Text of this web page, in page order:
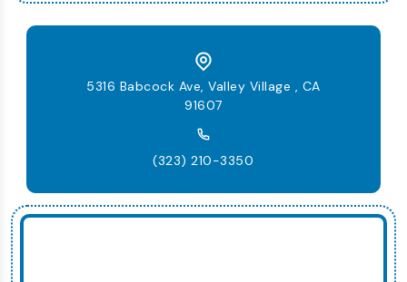
5316 Babcock Ave, Valley Village , CA
91607
(323) 210-3350